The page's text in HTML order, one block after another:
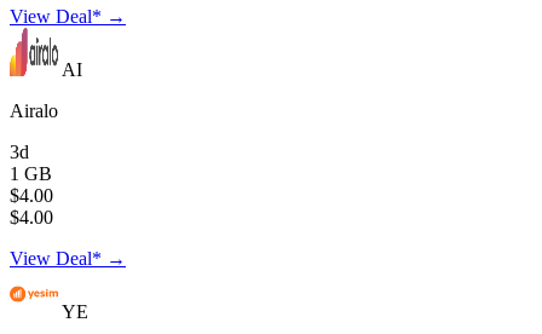
View Deal* →
AI
Airalo
3d
1 GB
$4.00
$4.00
View Deal* →
YE